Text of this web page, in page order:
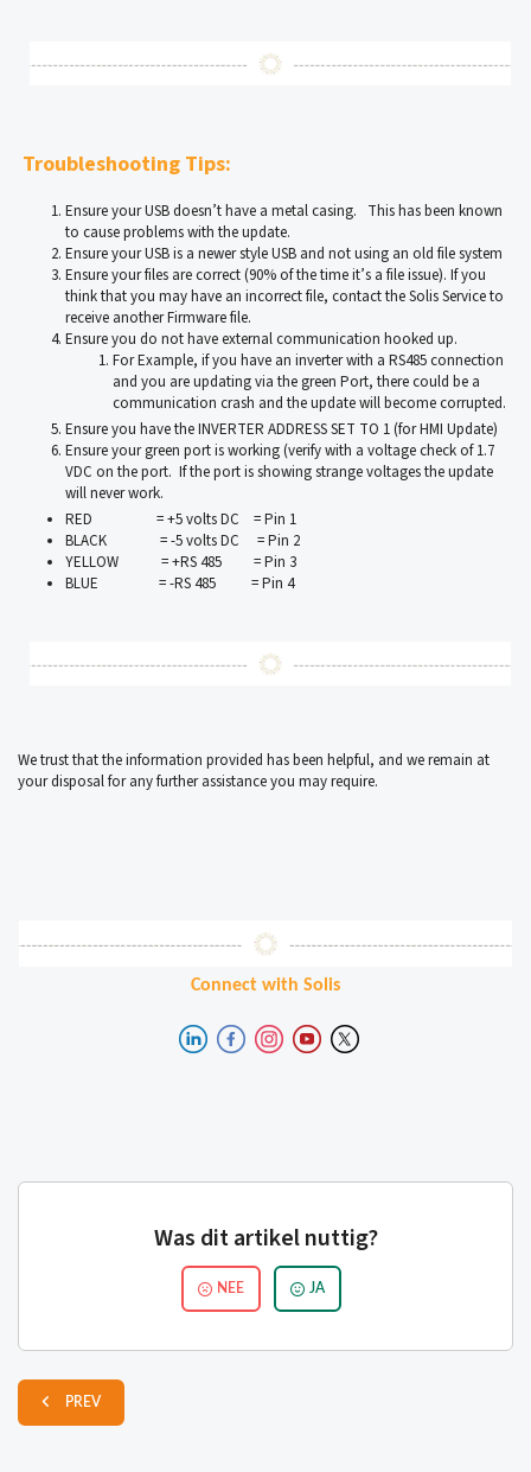
Troubleshooting Tips:
Ensure your USB doesn’t have a metal casing. This has been known
to cause problems with the update.
Ensure your USB is a newer style USB and not using an old file system
Ensure your files are correct (90% of the time it’s a file issue). If you
think that you may have an incorrect file, contact the Solis Service to
receive another Firmware file.
Ensure you do not have external communication hooked up.
For Example, if you have an inverter with a RS485 connection
and you are updating via the green Port, there could be a
communication crash and the update will become corrupted.
Ensure you have the INVERTER ADDRESS SET TO 1 (for HMI Update)
Ensure your green port is working (verify with a voltage check of 1.7
VDC on the port. If the port is showing strange voltages the update
will never work.
RED = +5 volts DC = Pin 1
BLACK = -5 volts DC = Pin 2
YELLOW = +RS 485 = Pin 3
BLUE = -RS 485 = Pin 4
We trust that the information provided has been helpful, and we remain at
your disposal for any further assistance you may require.
Connect with Solis
Was dit artikel nuttig?
NEE JA
PREV